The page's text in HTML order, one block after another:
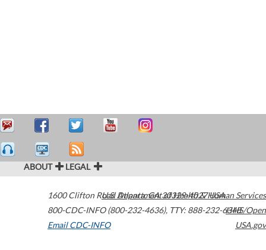
ABOUT LEGAL
1600 Clifton Road Atlanta,GA30329-4027USA
800-CDC-INFO (800-232-4636), TTY: 888-232-6348
Email CDC-INFO
U.S. Department of Health & Human Services
HHS/Open
USA.gov